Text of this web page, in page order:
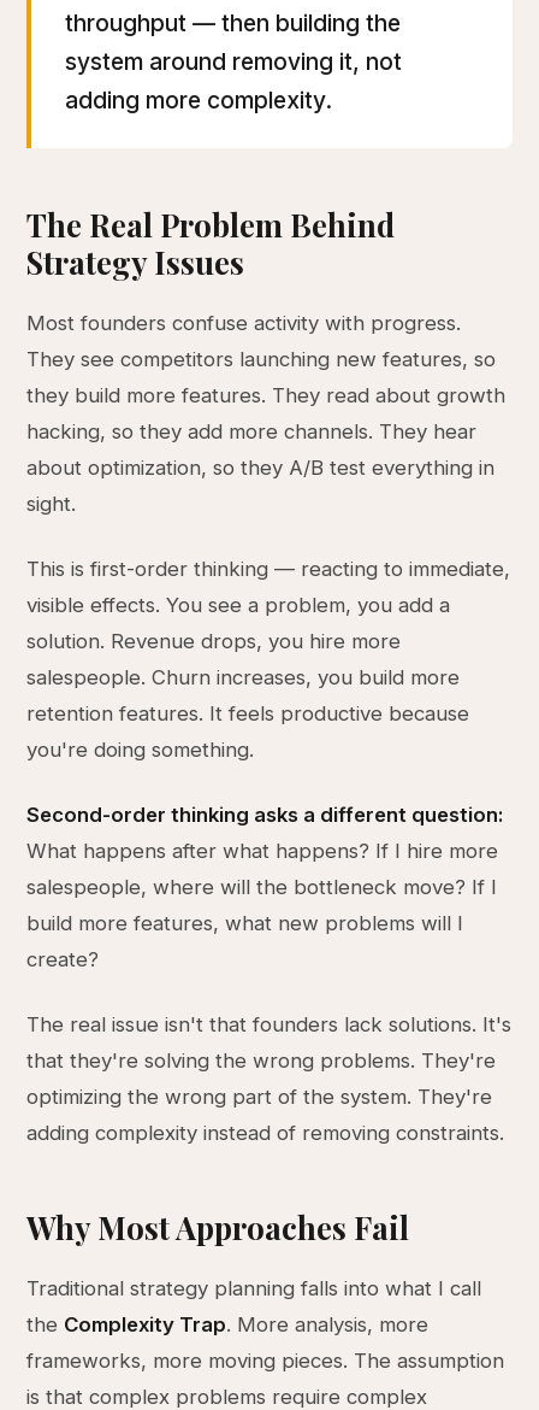
throughput — then building the
system around removing it, not
adding more complexity.
The Real Problem Behind
Strategy Issues
Most founders confuse activity with progress.
They see competitors launching new features, so
they build more features. They read about growth
hacking, so they add more channels. They hear
about optimization, so they A/B test everything in
sight.
This is first-order thinking — reacting to immediate,
visible effects. You see a problem, you add a
solution. Revenue drops, you hire more
salespeople. Churn increases, you build more
retention features. It feels productive because
you're doing something.
Second-order thinking asks a different question:
What happens after what happens? If I hire more
salespeople, where will the bottleneck move? If I
build more features, what new problems will I
create?
The real issue isn't that founders lack solutions. It's
that they're solving the wrong problems. They're
optimizing the wrong part of the system. They're
adding complexity instead of removing constraints.
Why Most Approaches Fail
Traditional strategy planning falls into what I call
the Complexity Trap. More analysis, more
frameworks, more moving pieces. The assumption
is that complex problems require complex